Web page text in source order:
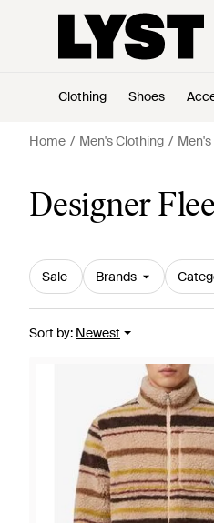
Clothing Shoes
Home Men's Clothing
Designer
Sale Brands
Sort by: Newest